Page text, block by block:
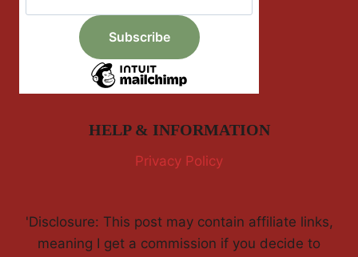
HELP & INFORMATION
Privacy Policy
'Disclosure: This post may contain affiliate links,
meaning I get a commission if you decide to